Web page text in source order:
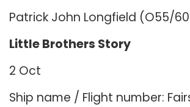
Patrick John Longfield (O55/
Little Brothers Story
2 Oct
Ship name / Flight number: